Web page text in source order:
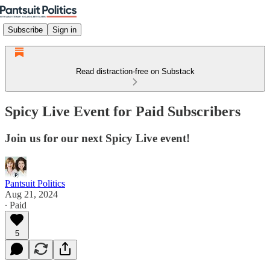
Subscribe Sign in
Read distraction-free on Substack
Spicy Live Event for Paid Subscribers
Join us for our next Spicy Live event!
Pantsuit Politics
Aug 21, 2024
∙ Paid
5